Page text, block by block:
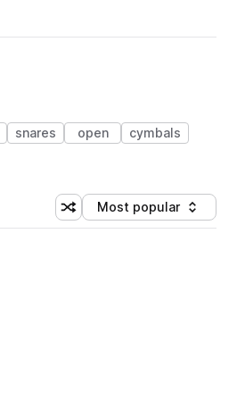
snares open
cymbals
Shuffle random sorting
Sort by
Most popular